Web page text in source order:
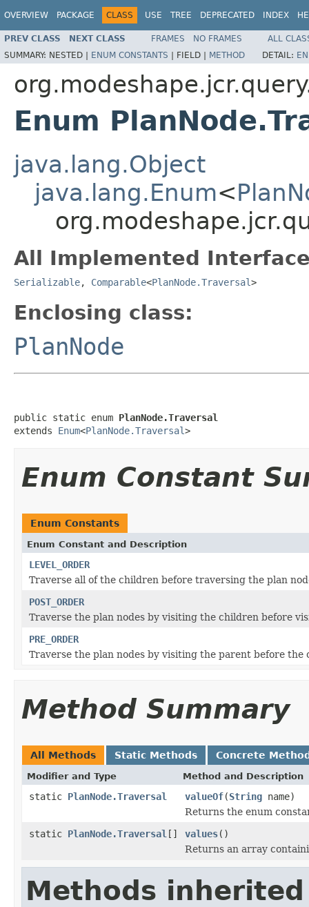
OVERVIEW PACKAGE CLASS USE TREE DEPRECATED INDEX
PREV CLASS NEXT CLASS FRAMES NO FRAMES
ALL
SUMMARY: NESTED | ENUM CONSTANTS | FIELD | METHOD DETAIL:
Enum
java.lang.Object
java.lang.Enum<
All Implemented
Serializable, Comparable<PlanNode.Traversal>
Enclosing class:
PlanNode
public static enum PlanNode.Traversal
extends Enum<PlanNode.Traversal>
Enum Constant
Enum Constants
Enum Constant and Description
LEVEL_ORDER
Traverse all of the children before traversing the plan
POST_ORDER
Traverse the plan nodes by visiting the children before
PRE_ORDER
Traverse the plan nodes by visiting the parent before the
Method Summary
All Methods Static Methods Concrete
Modifier and Type Method and Description
static PlanNode.Traversal valueOf(String name)
Returns the enum
static PlanNode.Traversal [] values()
Returns an array
Methods